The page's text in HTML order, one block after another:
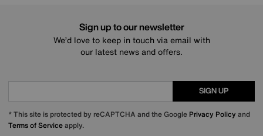
Sign up to our newsletter
We’d love to keep in touch via email with
our latest news and offers.
SIGN UP
* This site is protected by reCAPTCHA and the Google Privacy Policy and
Terms of Serviceapply.